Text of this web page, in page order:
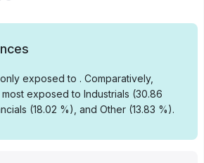
only exposed to .Comparatively,
most exposed to Industrials (30.86
(18.02 %), and Other (13.83 %).